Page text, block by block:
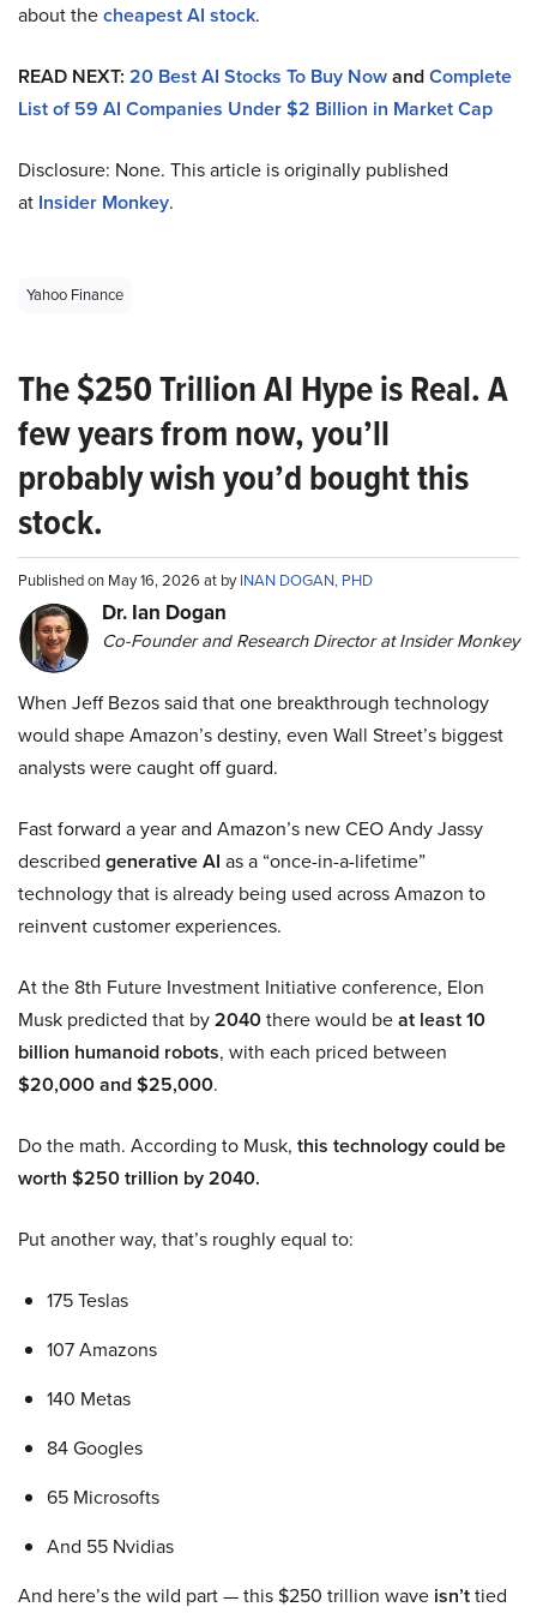
about thecheapest AI stock.
READ NEXT: 20 Best AI Stocks To Buy NowandComplete
List of 59 AI Companies Under $2 Billion in Market Cap
Disclosure: None. This article is originally published
at Insider Monkey.
Yahoo Finance
The $250 Trillion AI Hype is Real. A
few years from now, you’ll
probably wish you’d bought this
stock.
Published on May 16, 2026 at byINAN DOGAN, PHD
Dr. Ian Dogan
Co-Founder and Research Director at Insider Monkey
When Jeff Bezos said that one breakthrough technology
would shape Amazon’s destiny, even Wall Street’s biggest
analysts were caught off guard.
Fast forward a year and Amazon’s new CEO Andy Jassy
described generative AI as a “once-in-a-lifetime”
technology that is already being used across Amazon to
reinvent customer experiences.
At the 8th Future Investment Initiative conference, Elon
Musk predicted that by2040there would beat least 10
billion humanoid robots, with each priced between
$20,000 and $25,000.
Do the math. According to Musk, this technology could be
worth $250 trillion by 2040.
Put another way, that’s roughly equal to:
175 Teslas
107 Amazons
140 Metas
84 Googles
65 Microsofts
And 55 Nvidias
And here’s the wild part — this $250 trillion wave isn’ttied